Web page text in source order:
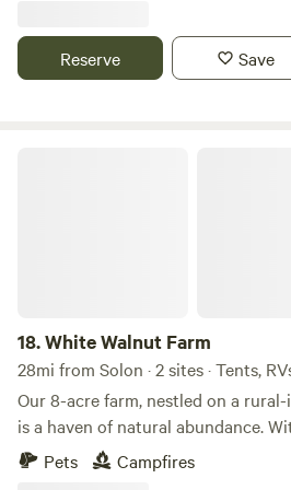
love to play in and a large field for
There are hikes close by at Little
Reserve Save
18.White Walnut Farm
28mi from Solon · 2 sites · Tents,
Our 8-acre farm, nestled on a
is a haven of natural abundance.
nut trees alongside various
offers a picturesque blend of
Pets Campfires